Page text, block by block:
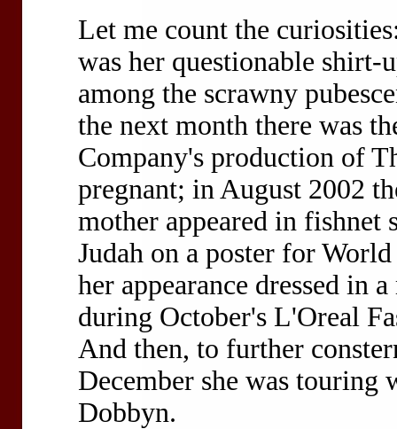
Let me count the
was her questionable shirt-
among the scrawny
the next month there was
Company's production of
pregnant; in August 2002
mother appeared in fishnet
Judah on a poster for
her appearance dressed in
during October's L'Oreal
And then, to further
December she was
Dobbyn.